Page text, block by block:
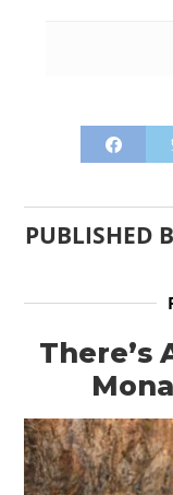
PUBLISHED
There’s